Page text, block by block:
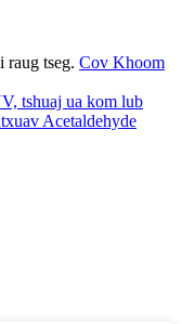
tseg. Cov Khoom
tshuaj ua kom lub
Acetaldehyde